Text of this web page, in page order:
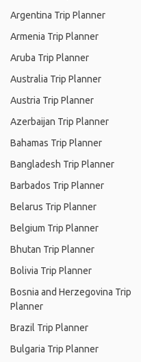
Argentina Trip Planner
Armenia Trip Planner
Aruba Trip Planner
Australia Trip Planner
Austria Trip Planner
Azerbaijan Trip Planner
Bahamas Trip Planner
Bangladesh Trip Planner
Barbados Trip Planner
Belarus Trip Planner
Belgium Trip Planner
Bhutan Trip Planner
Bolivia Trip Planner
Bosnia and Herzegovina Trip
Planner
Brazil Trip Planner
Bulgaria Trip Planner